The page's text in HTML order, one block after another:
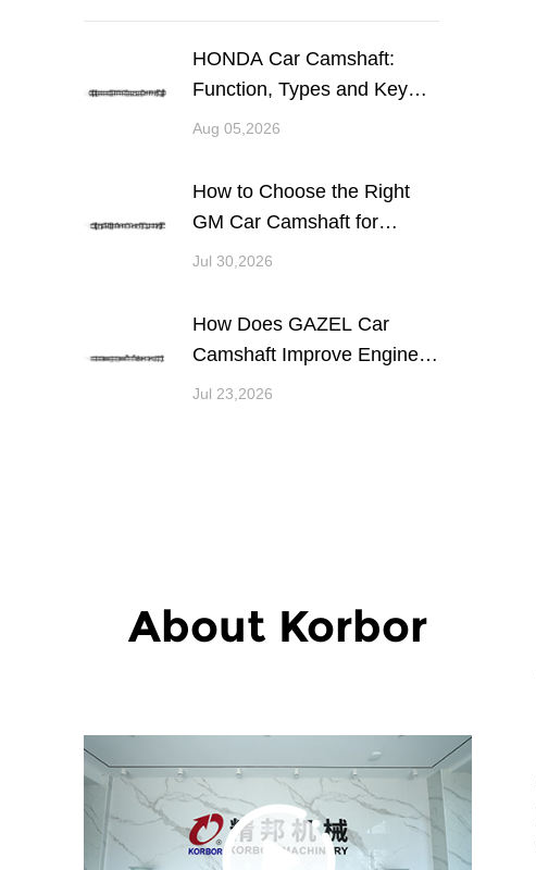
HONDA Car Camshaft:
Function, Types and Key
Considerations for Engine
Aug 05,2026
How to Choose the Right
GM Car Camshaft for
Engine Performance and
Jul 30,2026
How Does GAZEL Car
Camshaft Improve Engine
Performance and
Jul 23,2026
About Korbor